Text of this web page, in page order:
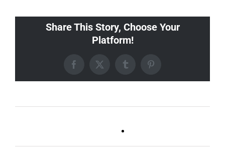
Share This Story, Choose Your
Platform!
Facebook
X TumblrPinterest